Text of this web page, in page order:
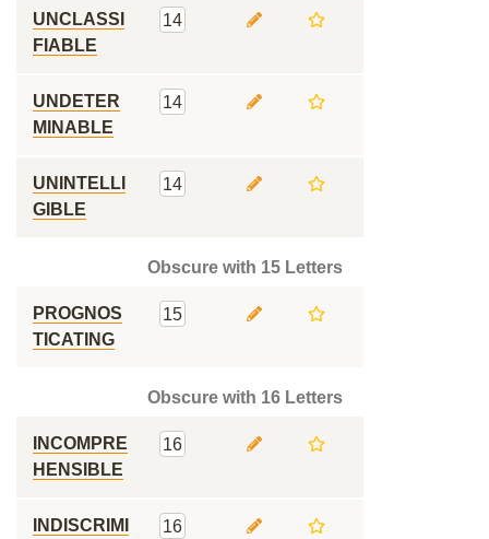
UNCLASSI
FIABLE
14
UNDETER
MINABLE
14
UNINTELLI
GIBLE
14
Obscure with 15 Letters
PROGNOS
TICATING
15
Obscure with 16 Letters
INCOMPRE
HENSIBLE
16
INDISCRIMI
16